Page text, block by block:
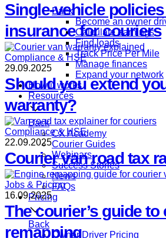
Back
Become an owner
Calculate earnings
Find loads
Track Price Per Mile
Manage finances
Expand your network
How it works
Resources
Back
CX Academy
Courier Guides
Webinars
Success Stories
News
FAQs
Pricing
Back
Owner Driver Pricing
Single-vehicle
insurance for couriers
Compliance & HSE
29.09.2025
Should you extend
warranty?
Compliance & HSE
22.09.2025
Courier van road tax
Jobs & Pricing
16.09.2025
The courier’s guide to
remapping